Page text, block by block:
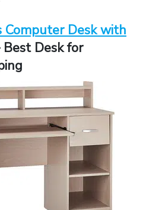
Computer Desk with
Desk for